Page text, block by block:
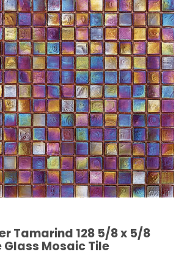
of Sicis Glimmer Tamarind 128 5/
Tamarind 128 5/8 x 5/8 Inch
Tamarind 128 5/8 x 5/8
Glass Mosaic Tile